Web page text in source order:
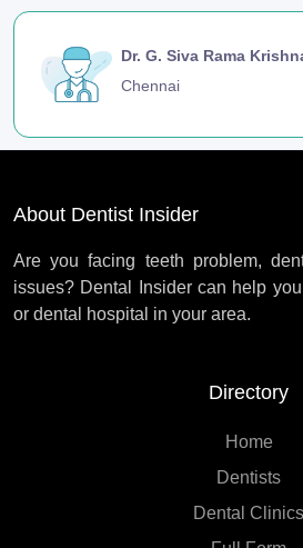
Dr. G. Siva Rama
Chennai
About Dentist Insider
Are you facing teeth problem,
issues? Dental Insider can help
or dental hospital in your area.
Directory
Home
Dentists
Dental Clinics